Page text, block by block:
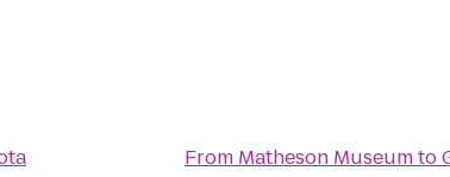
From Matheson Museumto